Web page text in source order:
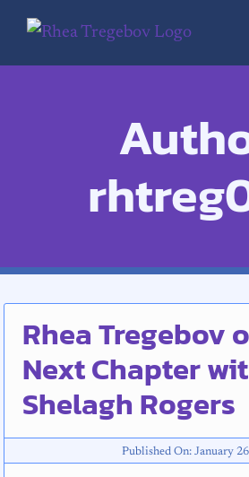
Skip
Rhea Tregebov
Next Chapter
Shelagh Rogers
Published On: January